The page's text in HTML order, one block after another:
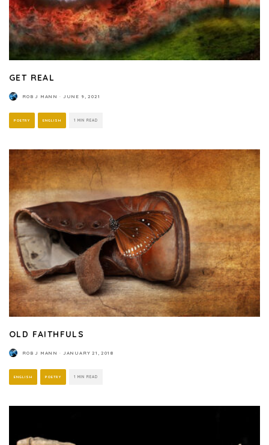
GET REAL
ROB J MANN · JUNE 9, 2021
POETRY ENGLISH 1 MIN READ
OLD FAITHFULS
ROB J MANN · JANUARY 21, 2018
ENGLISH POETRY 1 MIN READ